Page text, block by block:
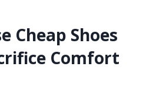
Cheap Shoes
Comfort